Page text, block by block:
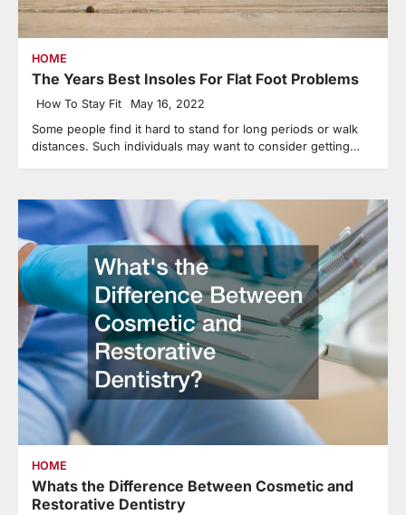
HOME
The Years Best Insoles For Flat Foot Problems
How To Stay Fit May 16, 2022
Some people find it hard to stand for long periods or walk
distances. Such individuals may want to consider getting…
HOME
Whats the Difference Between Cosmetic and
Restorative Dentistry